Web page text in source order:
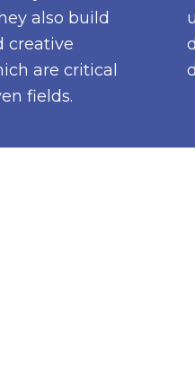
also build
creative
are critical
fields.